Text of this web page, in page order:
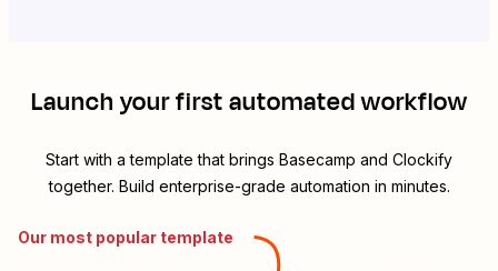
Launch your first automated workflow
Start with a template that brings Basecamp and Clockify
together. Build enterprise-grade automation in minutes.
Our most popular template